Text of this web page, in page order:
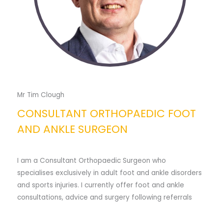
Mr Tim Clough
CONSULTANT ORTHOPAEDIC FOOT
AND ANKLE SURGEON
I am a Consultant Orthopaedic Surgeon who
specialises exclusively in adult foot and ankle disorders
and sports injuries. I currently offer foot and ankle
consultations, advice and surgery following referrals